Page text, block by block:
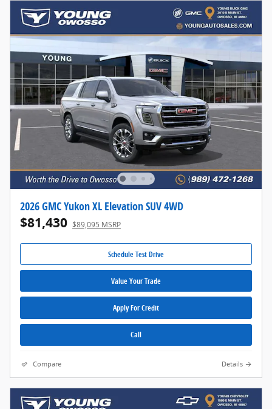
2026 GMC Yukon XL Elevation SUV 4WD
$81,430 $89,095 MSRP
Schedule Test Drive
Value Your Trade
Apply For Credit
Call
Compare Details